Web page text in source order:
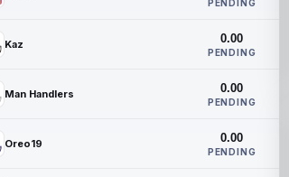
PENDING
Kaz 0.00
PENDING
Man Handlers 0.00
PENDING
Oreo19 0.00
PENDING